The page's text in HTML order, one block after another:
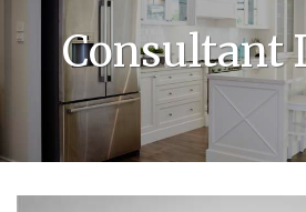
Consultant